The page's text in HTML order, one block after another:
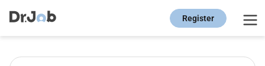
Register